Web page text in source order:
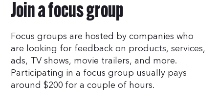
Join a focus group
Focus groups are hosted by companies who
are looking for feedback on products, services,
ads, TV shows, movie trailers, and more.
Participating in a focus group usually pays
around $200 for a couple of hours.